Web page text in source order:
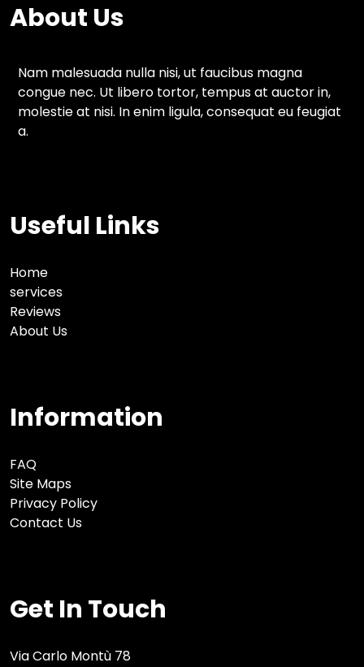
About Us
Nam malesuada nulla nisi, ut faucibus magna
congue nec. Ut libero tortor, tempus at auctor in,
molestie at nisi. In enim ligula, consequat eu feugiat
a.
Useful Links
Home
services
Reviews
About Us
Information
FAQ
Site Maps
Privacy Policy
Contact Us
Get In Touch
Via Carlo Montù 78